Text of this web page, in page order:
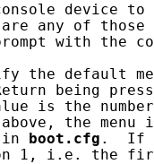
device to
any of
with the
the default
being
is the
the menu
boot.cfg .  If
1, i.e. the